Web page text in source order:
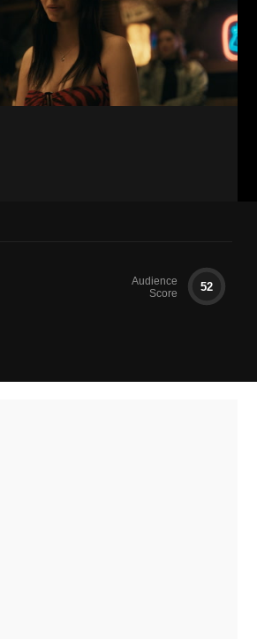
Audience
Score
52